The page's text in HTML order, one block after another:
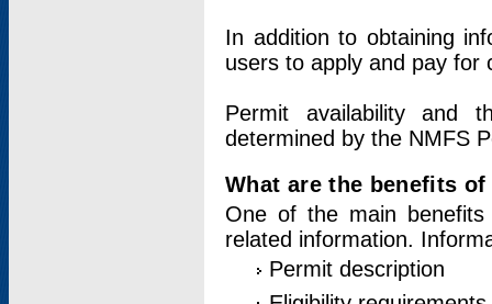
In addition to obtaining
users to apply and pay for
Permit availability and
determined by the NMFS
What are the benefits
One of the main
related information.
Permit description